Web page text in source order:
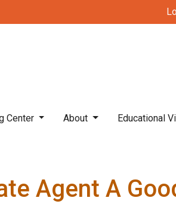
Center About Educational
Agent A